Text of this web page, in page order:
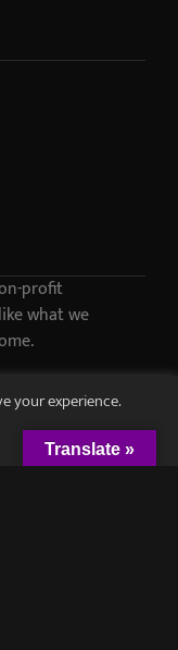
profit
what we
your experience.
Translate »